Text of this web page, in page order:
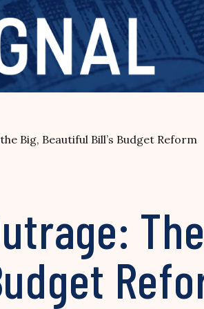
Big, Beautiful Bill’s Budget Reform